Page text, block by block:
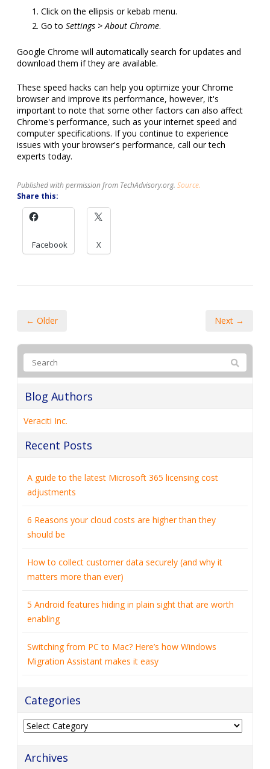
Click on the ellipsis or kebab menu.
Go to Settings > About Chrome.
Google Chrome will automatically search for updates and
download them if they are available.
These speed hacks can help you optimize your Chrome
browser and improve its performance, however, it's
important to note that some other factors can also affect
Chrome's performance, such as your internet speed and
computer specifications. If you continue to experience
issues with your browser's performance, call our tech
experts today.
Published with permission from TechAdvisory.org. Source.
Share this:
Facebook X
← Older Next →
Blog Authors
Veraciti Inc.
Recent Posts
A guide to the latest Microsoft 365 licensing cost
adjustments
6 Reasons your cloud costs are higher than they
should be
How to collect customer data securely (and why it
matters more than ever)
5 Android features hiding in plain sight that are worth
enabling
Switching from PC to Mac? Here’s how Windows
Migration Assistant makes it easy
Categories
Categories
Archives